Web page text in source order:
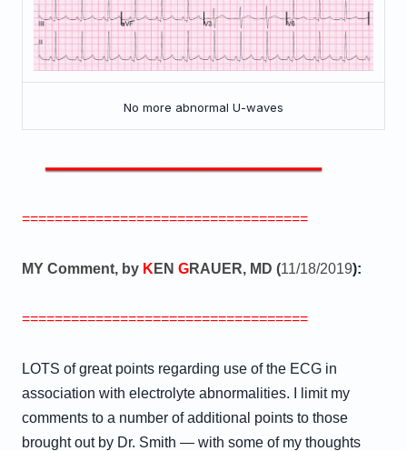
No more abnormal U-waves
===================================
MY Comment, by K EN GRAUER, MD (11/18/2019):
===================================
LOTS of great points regarding use of the ECG in
association with electrolyte abnormalities. I limit my
comments to a number of additional points to those
brought out by Dr. Smith — with some of my thoughts